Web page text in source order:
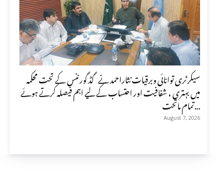
سیکرٹری توانائی وبرقیات نثاراحمد نے گڈ گورننس کے تحت محکمہ
میں بہتری ، شفافیت اور احتساب کے لیے اہم فیصلہ کرتے ہوئے
تمام ماتحت...
August 7, 2026